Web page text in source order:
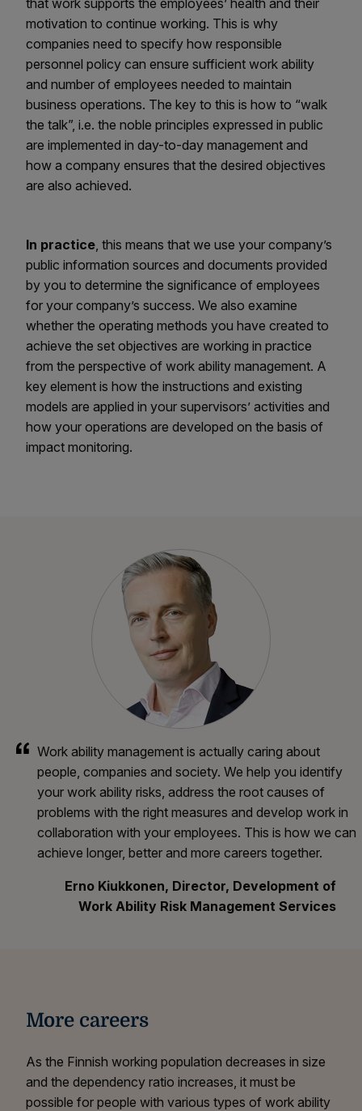
that work supports the employees’ health and their
motivation to continue working. This is why
companies need to specify how responsible
personnel policy can ensure sufficient work ability
and number of employees needed to maintain
business operations. The key to this is how to “walk
the talk”, i.e. the noble principles expressed in public
are implemented in day-to-day management and
how a company ensures that the desired objectives
are also achieved.
In practice, this means that we use your company’s
public information sources and documents provided
by you to determine the significance of employees
for your company’s success. We also examine
whether the operating methods you have created to
achieve the set objectives are working in practice
from the perspective of work ability management. A
key element is how the instructions and existing
models are applied in your supervisors’ activities and
how your operations are developed on the basis of
impact monitoring.
Work ability management is actually caring about
people, companies and society. We help you identify
your work ability risks, address the root causes of
problems with the right measures and develop work in
collaboration with your employees. This is how we can
achieve longer, better and more careers together.
Erno Kiukkonen, Director, Development of
Work Ability Risk Management Services
More careers
As the Finnish working population decreases in size
and the dependency ratio increases, it must be
possible for people with various types of work ability